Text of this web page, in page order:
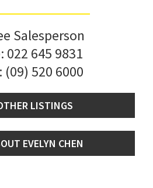
Salesperson
022 645 9831
(09) 520 6000
LISTINGS
EVELYN CHEN